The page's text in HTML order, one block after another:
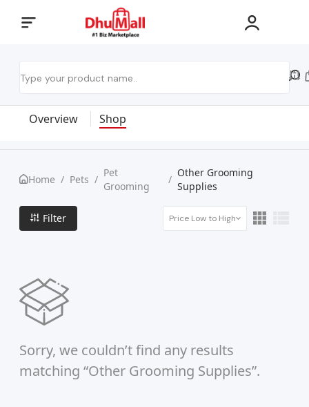
Overview Shop
Home / Pets /
Pet
Grooming
/
Other Grooming
Supplies
Filter Price Low to High
Sorry, we couldn’t find any results
matching “Other Grooming Supplies”.